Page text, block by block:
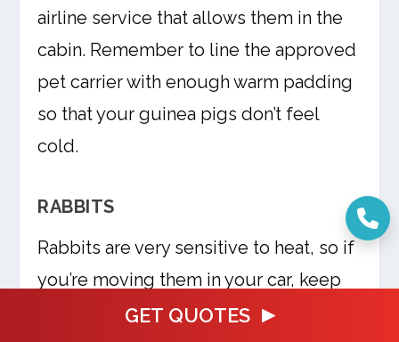
GET QUOTES
airline service that allows them in the
cabin. Remember to line the approved
pet carrier with enough warm padding
so that your guinea pigs don’t feel
cold.
RABBITS
Rabbits are very sensitive to heat, so if
you’re moving them in your car, keep
their cages away from direct sunlight.